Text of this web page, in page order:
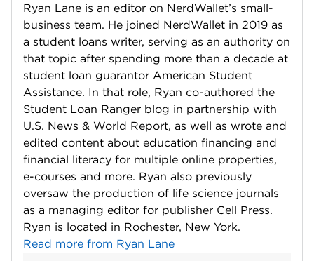
Ryan Lane is an editor on NerdWallet’s small-
business team. He joined NerdWallet in 2019 as
a student loans writer, serving as an authority on
that topic after spending more than a decade at
student loan guarantor American Student
Assistance. In that role, Ryan co-authored the
Student Loan Ranger blog in partnership with
U.S. News & World Report, as well as wrote and
edited content about education financing and
financial literacy for multiple online properties,
e-courses and more. Ryan also previously
oversaw the production of life science journals
as a managing editor for publisher Cell Press.
Ryan is located in Rochester, New York.
Read more from Ryan Lane